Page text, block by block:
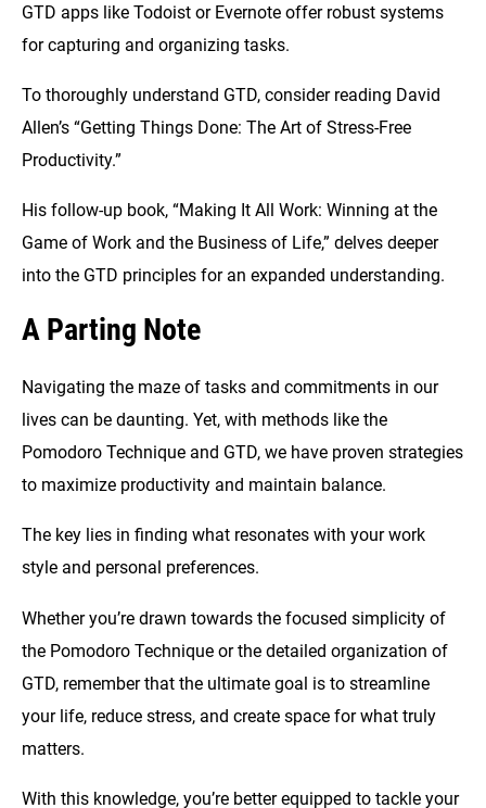
GTD apps like Todoist or Evernote offer robust systems
for capturing and organizing tasks.
To thoroughly understand GTD, consider reading David
Allen’s “Getting Things Done: The Art of Stress-Free
Productivity.”
His follow-up book, “Making It All Work: Winning at the
Game of Work and the Business of Life,” delves deeper
into the GTD principles for an expanded understanding.
A Parting Note
Navigating the maze of tasks and commitments in our
lives can be daunting. Yet, with methods like the
Pomodoro Technique and GTD, we have proven strategies
to maximize productivity and maintain balance.
The key lies in finding what resonates with your work
style and personal preferences.
Whether you’re drawn towards the focused simplicity of
the Pomodoro Technique or the detailed organization of
GTD, remember that the ultimate goal is to streamline
your life, reduce stress, and create space for what truly
matters.
With this knowledge, you’re better equipped to tackle your